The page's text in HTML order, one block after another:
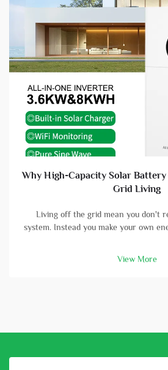
Why High-Capacity Solar
Grid Living
Living off the grid mean you don't
system. Instead you make your own
panels col...
View More